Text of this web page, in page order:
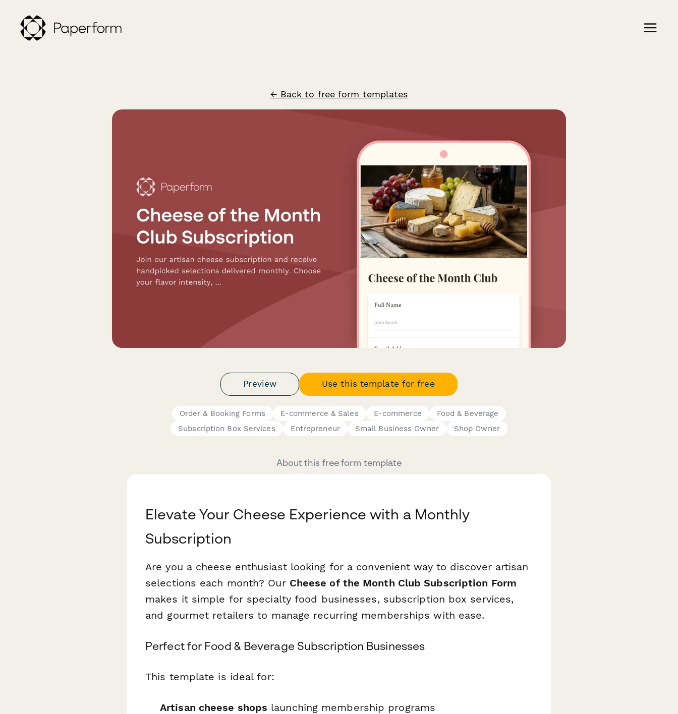
← Back to free form templates
Preview Use this template for free
Order & Booking Forms E-commerce & Sales E-commerce
Food & Beverage
Subscription Box Services
Entrepreneur Small Business Owner Shop Owner
About this free form template
Elevate Your Cheese Experience with a Monthly
Subscription
Are you a cheese enthusiast looking for a convenient way to discover artisan
selections each month? Our Cheese of the Month Club Subscription Form
makes it simple for specialty food businesses, subscription box services,
and gourmet retailers to manage recurring memberships with ease.
Perfect for Food & Beverage Subscription Businesses
This template is ideal for:
Artisan cheese shops launching membership programs